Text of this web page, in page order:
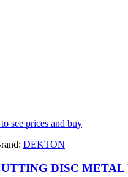
see prices and buy
DEKTON
DISC